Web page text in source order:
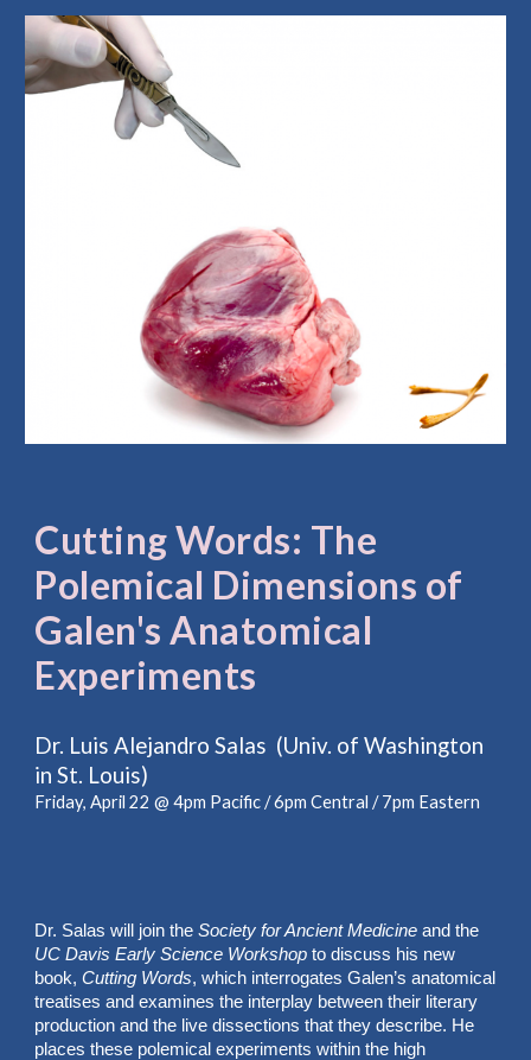
Cutting Words: The
Polemical Dimensions of
Galen's Anatomical
Experiments
Dr. Luis Alejandro Salas (Univ. of Washington
in St. Louis)
Friday, April 22 @ 4pm Pacific / 6pm Central / 7pm Eastern
Dr. Salas will join theSociety for Ancient Medicineand the
UC Davis Early Science Workshop to discuss his new
book,Cutting Words, which interrogates Galen’s anatomical
treatises and examines the interplay between their literary
production and the live dissections that they describe. He
places these polemical experiments within the high